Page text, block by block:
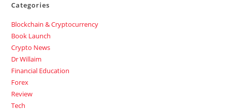
Categories
Blockchain & Cryptocurrency
Book Launch
Crypto News
Dr Willaim
Financial Education
Forex
Review
Tech